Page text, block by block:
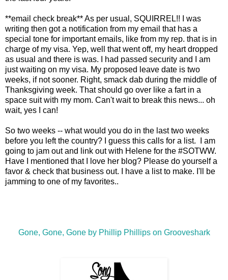
**email check break** As per usual, SQUIRREL!! I was
writing then got a notification from my email that has a
special tone for important emails, like from my rep. that is in
charge of my visa. Yep, well that went off, my heart dropped
as usual and there is was. I had passed security and I am
just waiting on my visa. My proposed leave date is two
weeks, if not sooner. Right, smack dab during the middle of
Thanksgiving week. That should go over like a fart in a
space suit with my mom. Can't wait to break this news... oh
wait, yes I can!
So two weeks -- what would you do in the last two weeks
before you left the country? I guess this calls for a list. I am
going to jam out and link out with Helene for the #SOTWW.
Have I mentioned that I love her blog? Please do yourself a
favor & check that business out. I have a list to make. I'll be
jamming to one of my favorites..
Gone, Gone, Gone by Phillip Phillips on Grooveshark